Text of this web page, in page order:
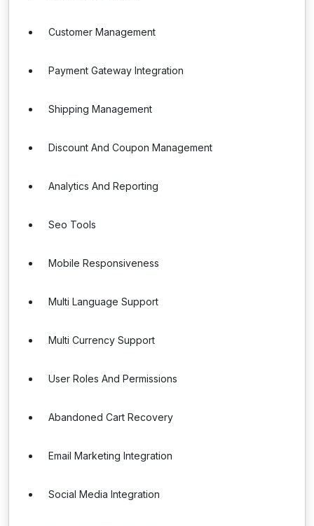
Customer Management
Payment Gateway Integration
Shipping Management
Discount And Coupon Management
Analytics And Reporting
Seo Tools
Mobile Responsiveness
Multi Language Support
Multi Currency Support
User Roles And Permissions
Abandoned Cart Recovery
Email Marketing Integration
Social Media Integration